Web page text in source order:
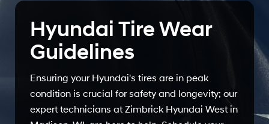
Hyundai Tire Wear
Guidelines
Ensuring your Hyundai's tires are in peak
condition is crucial for safety and longevity; our
expert technicians at Zimbrick Hyundai West in